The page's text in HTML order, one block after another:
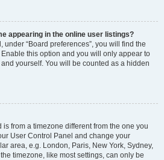
appearing in the online user listings?
“Board preferences”, you will find the
Enable this option and you will only appear to
yourself. You will be counted as a hidden
is from a timezone different from the one you
User Control Panel and change your
area, e.g. London, Paris, New York, Sydney,
timezone, like most settings, can only be